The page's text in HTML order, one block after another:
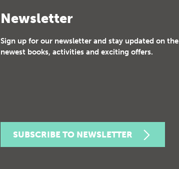
Newsletter
Sign up for our newsletter and stay updated on the
newest books, activities and exciting offers.
SUBSCRIBE TO NEWSLETTER